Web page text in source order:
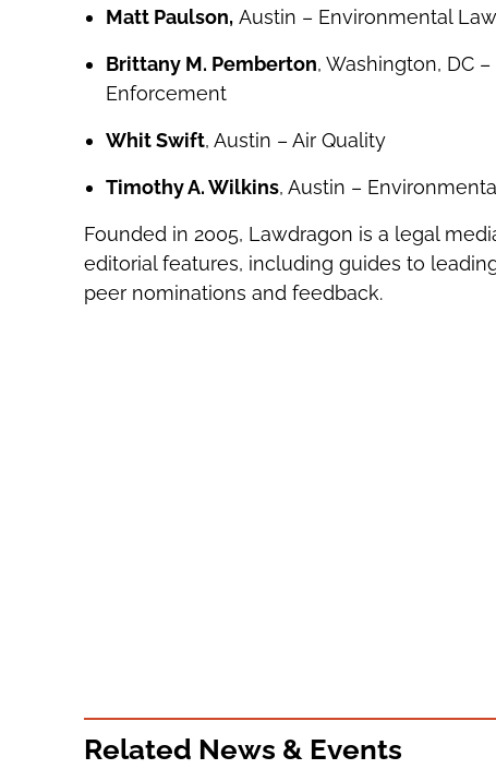
Matt Paulson,Austin – Environmental
Brittany M. Pemberton, Washington, DC
Enforcement
Whit Swift, Austin – Air Quality
Timothy A. Wilkins, Austin –
Founded in 2005, Lawdragon is a legal
editorial features, including guides to
peer nominations and feedback.
Related News & Events